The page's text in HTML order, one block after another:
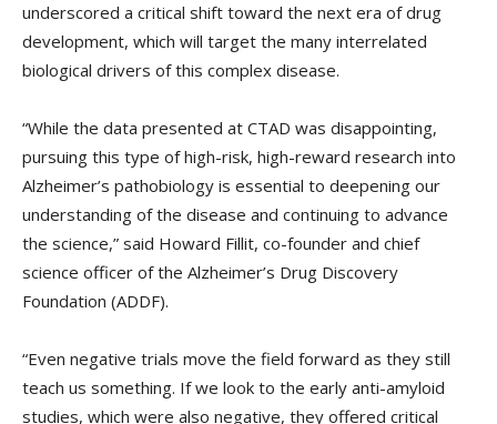
underscored a critical shift toward the next era of drug
development, which will target the many interrelated
biological drivers of this complex disease.
“While the data presented at CTAD was disappointing,
pursuing this type of high-risk, high-reward research into
Alzheimer’s pathobiology is essential to deepening our
understanding of the disease and continuing to advance
the science,” said Howard Fillit, co-founder and chief
science officer of the Alzheimer’s Drug Discovery
Foundation (ADDF).
“Even negative trials move the field forward as they still
teach us something. If we look to the early anti-amyloid
studies, which were also negative, they offered critical